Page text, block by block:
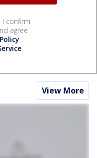
I confirm
agree
.
View More